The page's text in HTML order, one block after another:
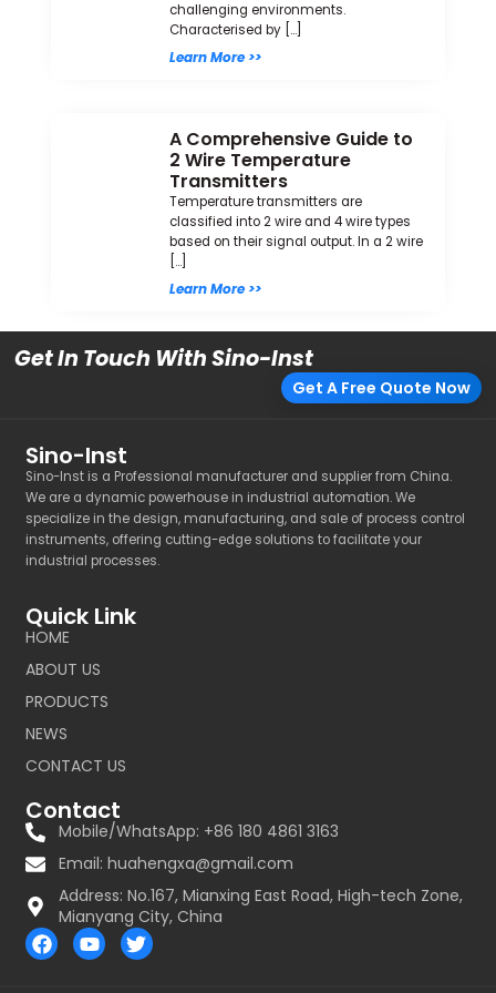
challenging environments.
Characterised by […]
Learn More >>
A Comprehensive Guide to
2 Wire Temperature
Transmitters
Temperature transmitters are
classified into 2 wire and 4 wire types
based on their signal output. In a 2 wire
[…]
Learn More >>
Get In Touch With Sino-Inst
Get A Free Quote Now
Sino-Inst
Sino-Inst is a Professional manufacturer and supplier from China.
We are a dynamic powerhouse in industrial automation. We
specialize in the design, manufacturing, and sale of process control
instruments, offering cutting-edge solutions to facilitate your
industrial processes.
Quick Link
HOME
ABOUT US
PRODUCTS
NEWS
CONTACT US
Contact
Mobile/WhatsApp: +86 180 4861 3163
Email: huahengxa@gmail.com
Address: No.167, Mianxing East Road, High-tech Zone,
Mianyang City, China
F
a
Y
o
T
w